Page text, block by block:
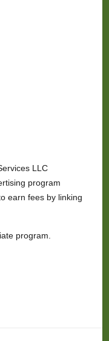
LLC
program
earn fees by linking
program.